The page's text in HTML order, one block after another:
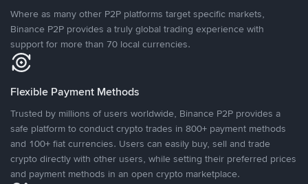
Where as many other P2P platforms target specific markets,
Binance P2P provides a truly global trading experience with
support for more than 70 local currencies.
Flexible Payment Methods
Trusted by millions of users worldwide, Binance P2P provides a
safe platform to conduct crypto trades in 800+ payment methods
and 100+ fiat currencies. Users can easily buy, sell and trade
crypto directly with other users, while setting their preferred prices
and payment methods in an open crypto marketplace.